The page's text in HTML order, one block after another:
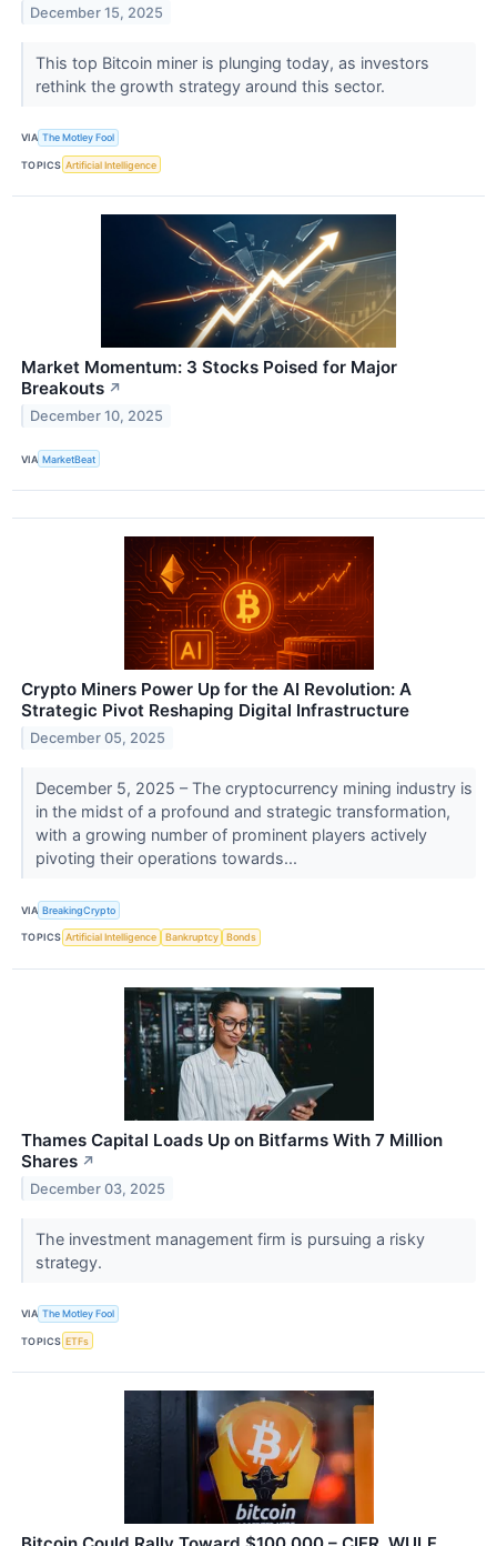
December 15, 2025
This top Bitcoin miner is plunging today, as investors
rethink the growth strategy around this sector.
VIA The Motley Fool
TOPICS Artificial Intelligence
Market Momentum: 3 Stocks Poised for Major
Breakouts ↗
December 10, 2025
VIA MarketBeat
Crypto Miners Power Up for the AI Revolution: A
Strategic Pivot Reshaping Digital Infrastructure
December 05, 2025
December 5, 2025 – The cryptocurrency mining industry is
in the midst of a profound and strategic transformation,
with a growing number of prominent players actively
pivoting their operations towards...
VIA BreakingCrypto
TOPICS Artificial Intelligence Bankruptcy Bonds
Thames Capital Loads Up on Bitfarms With 7 Million
Shares ↗
December 03, 2025
The investment management firm is pursuing a risky
strategy.
VIA The Motley Fool
TOPICS ETFs